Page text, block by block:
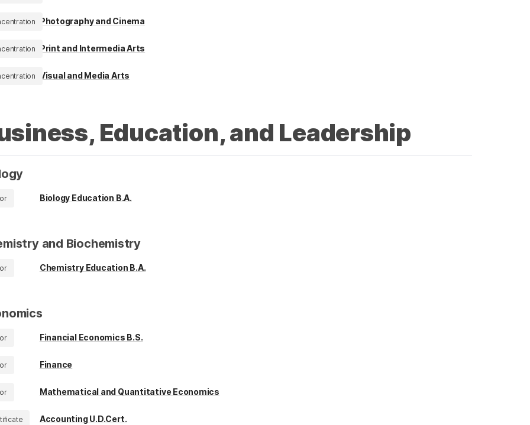
Photography and Cinema
Print and Intermedia Arts
Visual and Media Arts
Education, and Leadership
Biology Education B.A.
and Biochemistry
Chemistry Education B.A.
Financial Economics B.S.
Finance
Mathematical and Quantitative Economics
Accounting U.D.Cert.